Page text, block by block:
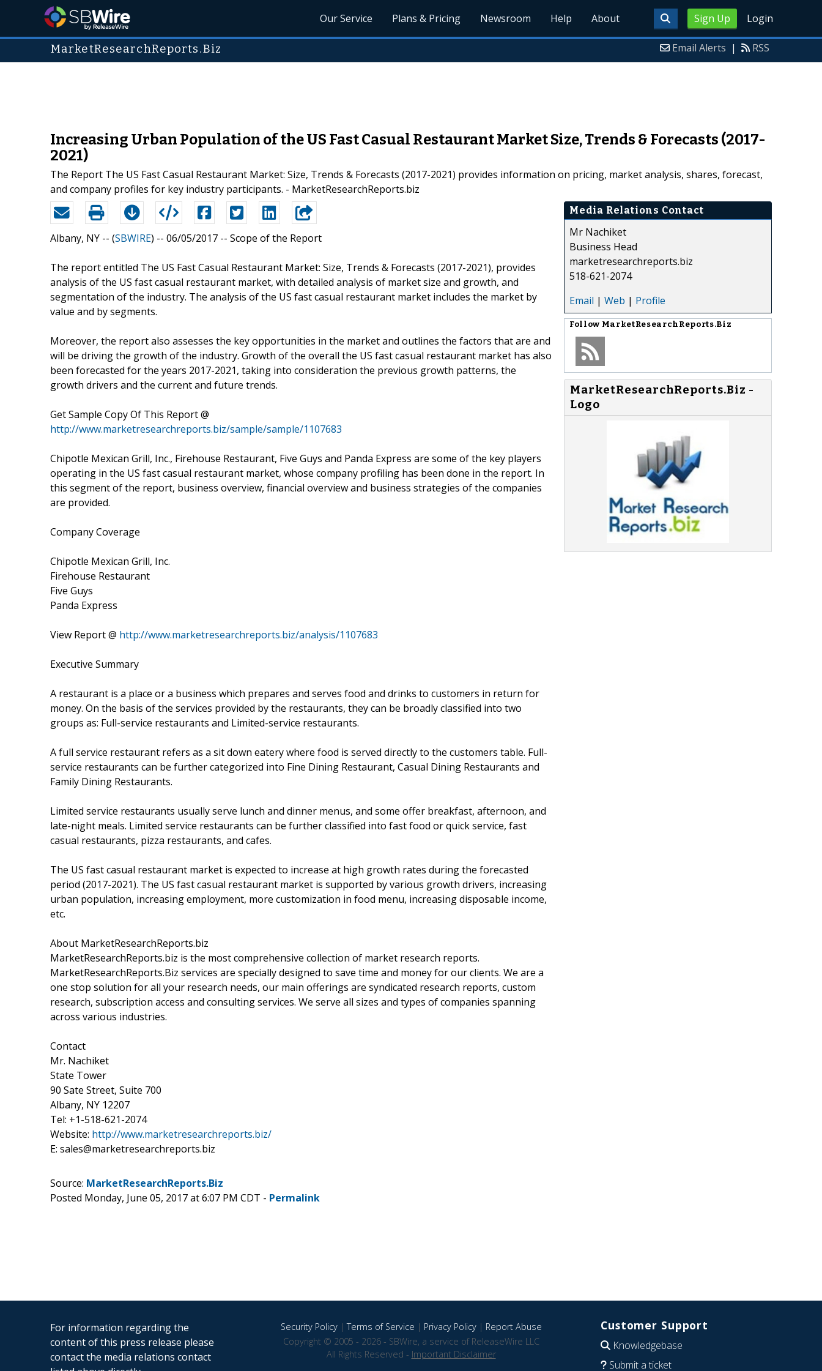
Sign Up Login
Our Service Plans & Pricing Newsroom Help About
MarketResearchReports.Biz Email Alerts | RSS
Increasing Urban Population of the US Fast Casual Restaurant Market Size, Trends & Forecasts (2017-
2021)
The Report The US Fast Casual Restaurant Market: Size, Trends & Forecasts (2017-2021) provides information on pricing, market analysis, shares, forecast,
and company profiles for key industry participants. - MarketResearchReports.biz
Albany, NY -- (SBWIRE) -- 06/05/2017 -- Scope of the Report
The report entitled The US Fast Casual Restaurant Market: Size, Trends & Forecasts (2017-2021), provides
analysis of the US fast casual restaurant market, with detailed analysis of market size and growth, and
segmentation of the industry. The analysis of the US fast casual restaurant market includes the market by
value and by segments.
Moreover, the report also assesses the key opportunities in the market and outlines the factors that are and
will be driving the growth of the industry. Growth of the overall the US fast casual restaurant market has also
been forecasted for the years 2017-2021, taking into consideration the previous growth patterns, the
growth drivers and the current and future trends.
Get Sample Copy Of This Report @
http://www.marketresearchreports.biz/sample/sample/1107683
Chipotle Mexican Grill, Inc., Firehouse Restaurant, Five Guys and Panda Express are some of the key players
operating in the US fast casual restaurant market, whose company profiling has been done in the report. In
this segment of the report, business overview, financial overview and business strategies of the companies
are provided.
Company Coverage
Chipotle Mexican Grill, Inc.
Firehouse Restaurant
Five Guys
Panda Express
View Report @ http://www.marketresearchreports.biz/analysis/1107683
Executive Summary
A restaurant is a place or a business which prepares and serves food and drinks to customers in return for
money. On the basis of the services provided by the restaurants, they can be broadly classified into two
groups as: Full-service restaurants and Limited-service restaurants.
A full service restaurant refers as a sit down eatery where food is served directly to the customers table. Full-
service restaurants can be further categorized into Fine Dining Restaurant, Casual Dining Restaurants and
Family Dining Restaurants.
Limited service restaurants usually serve lunch and dinner menus, and some offer breakfast, afternoon, and
late-night meals. Limited service restaurants can be further classified into fast food or quick service, fast
casual restaurants, pizza restaurants, and cafes.
The US fast casual restaurant market is expected to increase at high growth rates during the forecasted
period (2017-2021). The US fast casual restaurant market is supported by various growth drivers, increasing
urban population, increasing employment, more customization in food menu, increasing disposable income,
etc.
About MarketResearchReports.biz
MarketResearchReports.biz is the most comprehensive collection of market research reports.
MarketResearchReports.Biz services are specially designed to save time and money for our clients. We are a
one stop solution for all your research needs, our main offerings are syndicated research reports, custom
research, subscription access and consulting services. We serve all sizes and types of companies spanning
across various industries.
Contact
Mr. Nachiket
State Tower
90 Sate Street, Suite 700
Albany, NY 12207
Tel: +1-518-621-2074
Website: http://www.marketresearchreports.biz/
E: sales@marketresearchreports.biz
Media Relations Contact
Mr Nachiket
Business Head
marketresearchreports.biz
518-621-2074
Email | Web | Profile
Follow MarketResearchReports.Biz
MarketResearchReports.Biz -
Logo
Source: MarketResearchReports.Biz
Posted Monday, June 05, 2017 at 6:07 PM CDT - Permalink
For information regarding the
content of this press release please
contact the media relations contact
Security Policy|Terms of Service | Privacy Policy| Report Abuse
Copyright © 2005 - 2026 - SBWire, a service of ReleaseWire LLC
All Rights Reserved - Important Disclaimer
Customer Support
Knowledgebase
Submit a ticket